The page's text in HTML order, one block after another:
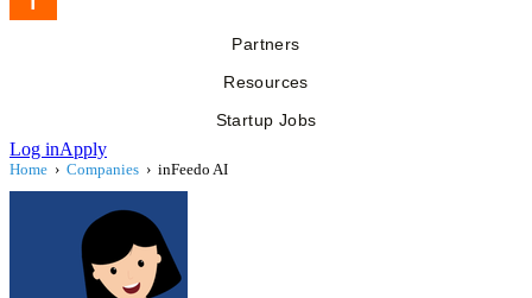
Partners
Resources
Startup Jobs
Log inApply
Home › Companies › inFeedo AI